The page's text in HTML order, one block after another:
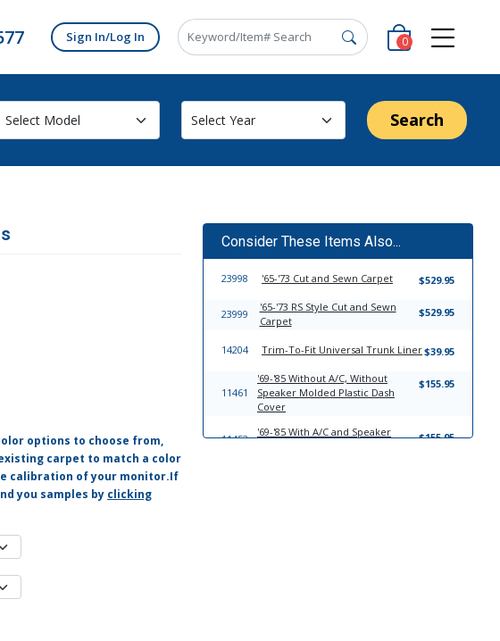
Sign In/Log In 0
Search
options to choose from,
carpet to match a color
calibration of your monitor.If
you samples by clicking
Consider These Items Also...
23998 '65-'73 Cut and Sewn Carpet $529.95
23999
'65-'73 RS Style Cut and Sewn
Carpet
$529.95
14204 Trim-To-Fit Universal Trunk Liner$39.95
11461
'69-'85 Without A/C, Without
Speaker Molded Plastic Dash
Cover
$155.95
11452
'69-'85 With A/C and Speaker
$155.95